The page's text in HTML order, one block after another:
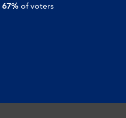
67% of voters